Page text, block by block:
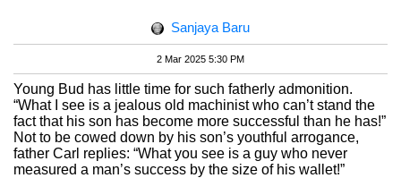
Sanjaya Baru
2 Mar 2025 5:30 PM
Young Bud has little time for such fatherly admonition.
“What I see is a jealous old machinist who can’t stand the
fact that his son has become more successful than he has!”
Not to be cowed down by his son’s youthful arrogance,
father Carl replies: “What you see is a guy who never
measured a man’s success by the size of his wallet!”